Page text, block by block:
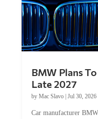
BMW Plans
Late 2027
by Mac Slavo| Jul 30, 2026|
Car manufacturer